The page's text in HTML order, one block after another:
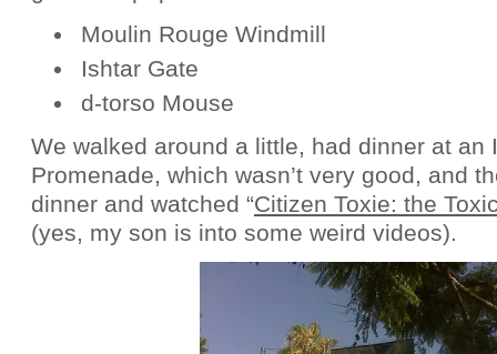
Moulin Rouge Windmill
Ishtar Gate
d-torso Mouse
We walked around a little, had dinner at an
Promenade, which wasn’t very good, and
dinner and watched “Citizen Toxie: the
(yes, my son is into some weird videos).